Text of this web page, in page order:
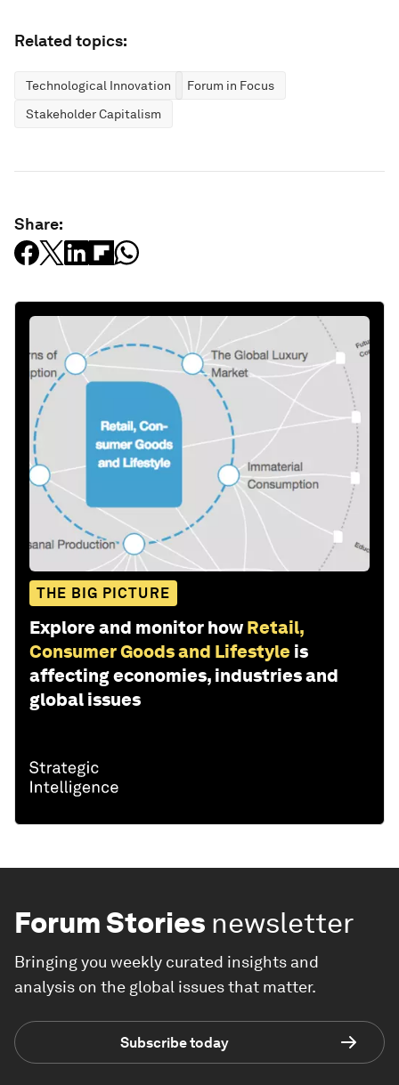
Related topics:
Technological Innovation
Forum in Focus
Stakeholder Capitalism
Share:
THE BIG PICTURE
Explore and monitor how Retail,
Consumer Goods and Lifestyle is
affecting economies, industries and
global issues
Forum Stories newsletter
Bringing you weekly curated insights and
analysis on the global issues that matter.
Subscribe today